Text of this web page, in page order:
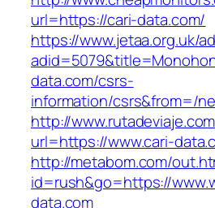
url=https://cari-data.com/
https://www.jetaa.org.uk/
data.com/csrs-
information/csrs&from=/
http://
url=https://www.cari-
http://metabom.com/
id=rush&go=https://
data.com